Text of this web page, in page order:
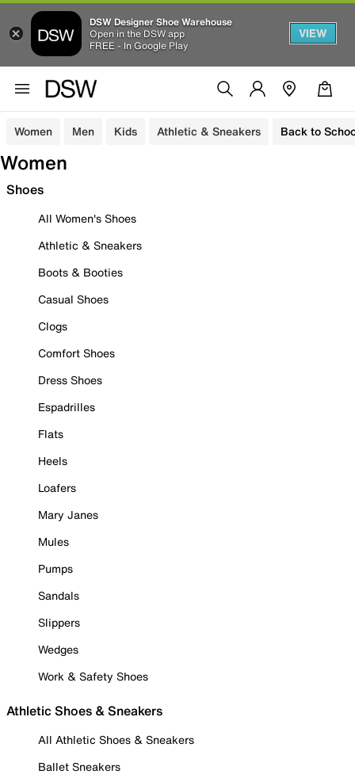
DSW Designer Shoe Warehouse
Open in the DSW app
FREE - In Google Play
VIEW
Women Men Kids Athletic & Sneakers Back to
Women
Shoes
All Women's Shoes
Athletic & Sneakers
Boots & Booties
Casual Shoes
Clogs
Comfort Shoes
Dress Shoes
Espadrilles
Flats
Heels
Loafers
Mary Janes
Mules
Pumps
Sandals
Slippers
Wedges
Work & Safety Shoes
Athletic Shoes & Sneakers
All Athletic Shoes & Sneakers
Ballet Sneakers